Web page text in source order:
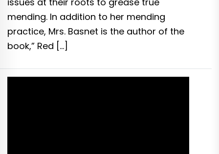
mending. In addition to her mending
practice, Mrs. Basnet is the author of the
book,” Red […]